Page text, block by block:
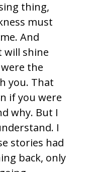
thing,
must
And
will shine
the
you. That
if you were
why. But I
I
stories had
back, only